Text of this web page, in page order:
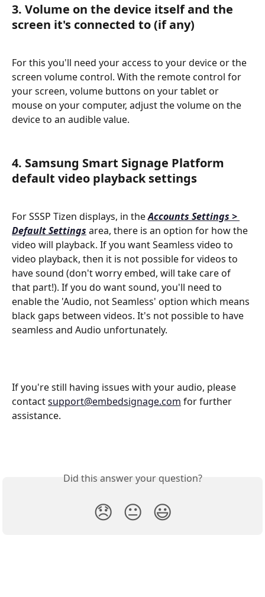
3. Volume on the device itself and the
screen it's connected to (if any)
For this you'll need your access to your device or the
screen volume control. With the remote control for
your screen, volume buttons on your tablet or
mouse on your computer, adjust the volume on the
device to an audible value.
4. Samsung Smart Signage Platform
default video playback settings
For SSSP Tizen displays, in the Accounts Settings >
Default Settings area, there is an option for how the
video will playback. If you want Seamless video to
video playback, then it is not possible for videos to
have sound (don't worry embed, will take care of
that part!). If you do want sound, you'll need to
enable the 'Audio, not Seamless' option which means
black gaps between videos. It's not possible to have
seamless and Audio unfortunately.
If you're still having issues with your audio, please
contact support@embedsignage.com for further
assistance.
Did this answer your question?
😞 😐 😃